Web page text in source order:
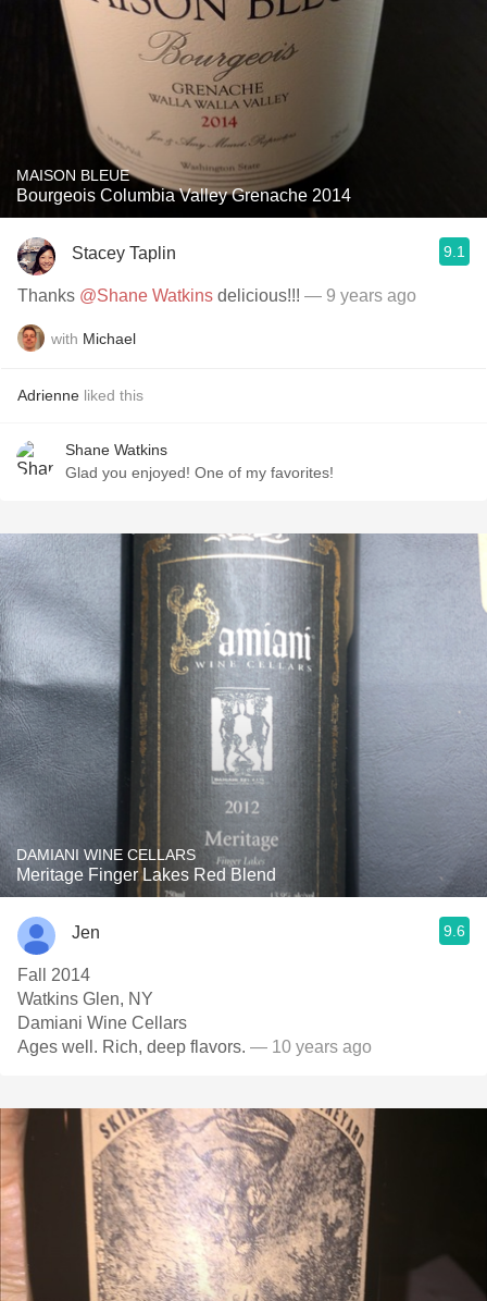
MAISON BLEUE
Bourgeois Columbia Valley Grenache 2014
Stacey Taplin 9.1
Thanks @Shane Watkins delicious!!! — 9 years ago
with Michael
Adrienne liked this
Shane Watkins
Glad you enjoyed! One of my favorites!
DAMIANI WINE CELLARS
Meritage Finger Lakes Red Blend
Jen 9.6
Fall 2014
Watkins Glen, NY
Damiani Wine Cellars
Ages well. Rich, deep flavors. — 10 years ago